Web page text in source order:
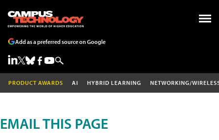
Add as a preferred source on Google
PRODUCT AWARDS AI HYBRID LEARNING NETWORKING/
EMAIL THIS PAGE